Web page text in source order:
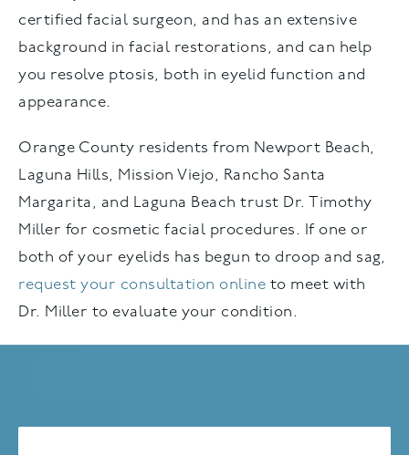
certified facial surgeon, and has an extensive
background in facial restorations, and can help
you resolve ptosis, both in eyelid function and
appearance.
Orange County residents from Newport Beach,
Laguna Hills, Mission Viejo, Rancho Santa
Margarita, and Laguna Beach trust Dr. Timothy
Miller for cosmetic facial procedures. If one or
both of your eyelids has begun to droop and sag,
request your consultation online to meet with
Dr. Miller to evaluate your condition.